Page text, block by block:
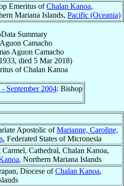
Emeritus ofChalan Kanoa,
Mariana Islands, Pacific (Oceania)
Summary
Camacho
Aguon Camacho
, died 5 Mar 2018)
ofChalan Kanoa
September 2004: Bishop
Apostolic ofMarianne, Caroline,
, Federated States of Micronesia
Cathedral, Chalan Kanoa,
, Northern Mariana Islands
Diocese ofChalan Kanoa,